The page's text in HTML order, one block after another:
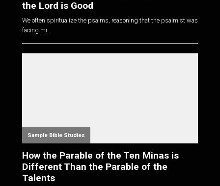
the Lord is Good
We often spiritualize the psalms, reasoning that the psalmist was
facing mi...
Sample Bible Studies
How the Parable of the Ten Minas is
Different Than the Parable of the
Talents